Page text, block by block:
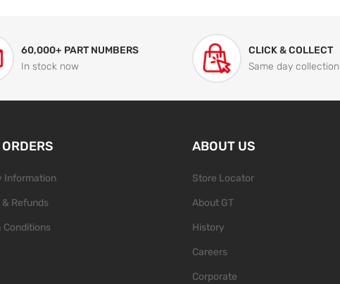
60,000+ PART NUMBERS
In stock now
CLICK & COLLECT
Same day collection
Information
& Refunds
Conditions
ABOUT US
Store Locator
About GT
History
Careers
Corporate